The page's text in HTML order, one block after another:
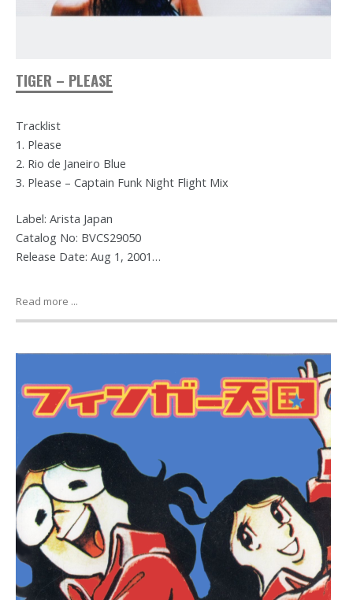
TIGER – PLEASE
Tracklist
1. Please
2. Rio de Janeiro Blue
3. Please – Captain Funk Night Flight Mix
Label: Arista Japan
Catalog No: BVCS29050
Release Date: Aug 1, 2001…
Read more ...